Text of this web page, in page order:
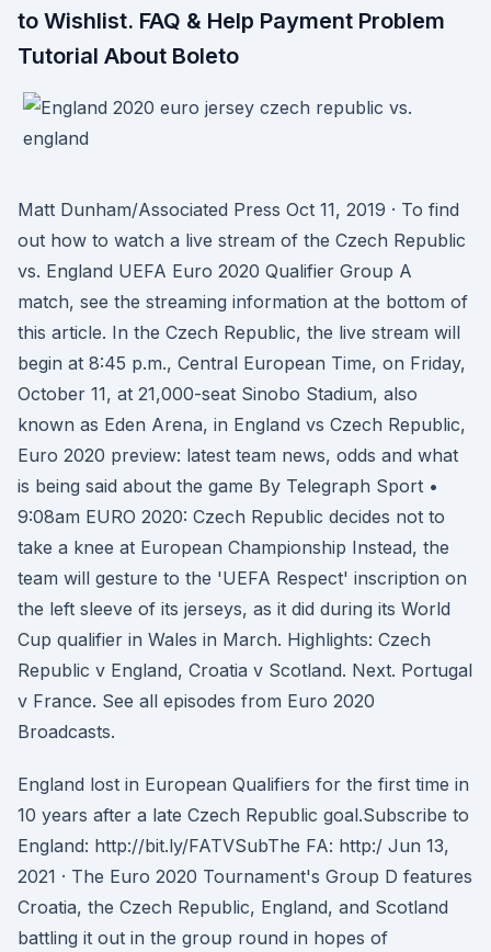
to Wishlist. FAQ & Help Payment Problem
Tutorial About Boleto
Matt Dunham/Associated Press Oct 11, 2019 · To find
out how to watch a live stream of the Czech Republic
vs. England UEFA Euro 2020 Qualifier Group A
match, see the streaming information at the bottom of
this article. In the Czech Republic, the live stream will
begin at 8:45 p.m., Central European Time, on Friday,
October 11, at 21,000-seat Sinobo Stadium, also
known as Eden Arena, in England vs Czech Republic,
Euro 2020 preview: latest team news, odds and what
is being said about the game By Telegraph Sport •
9:08am EURO 2020: Czech Republic decides not to
take a knee at European Championship Instead, the
team will gesture to the 'UEFA Respect' inscription on
the left sleeve of its jerseys, as it did during its World
Cup qualifier in Wales in March. Highlights: Czech
Republic v England, Croatia v Scotland. Next. Portugal
v France. See all episodes from Euro 2020
Broadcasts.
England lost in European Qualifiers for the first time in
10 years after a late Czech Republic goal.Subscribe to
England: http://bit.ly/FATVSubThe FA: http:/ Jun 13,
2021 · The Euro 2020 Tournament's Group D features
Croatia, the Czech Republic, England, and Scotland
battling it out in the group round in hopes of